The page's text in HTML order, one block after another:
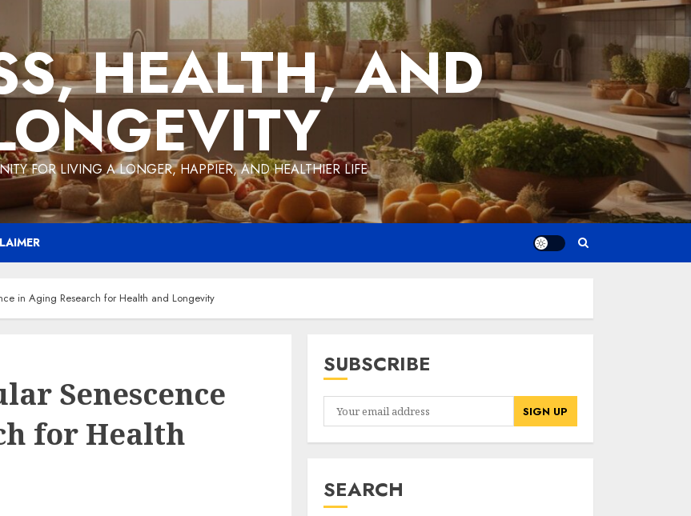
HEALTH, AND
FOR LIVING A LONGER, HAPPIER, AND HEALTHIER LIFE
in Aging Research for Health and Longevity
Senescence
for Health
SUBSCRIBE
SEARCH